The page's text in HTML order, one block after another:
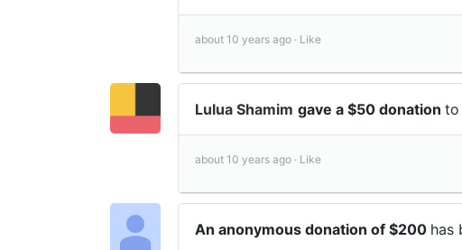
about 10 years ago · Like
Lulua Shamim gave a $50 donation to
about 10 years ago · Like
An anonymous donation of $200 has